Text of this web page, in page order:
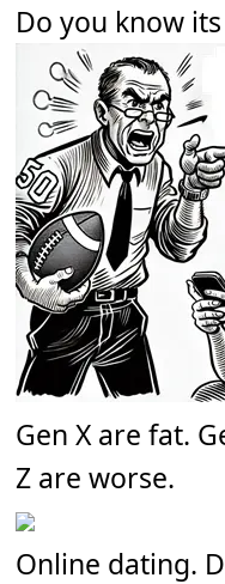
Do you know
Gen X are fat.
Z are worse.
Online dating.